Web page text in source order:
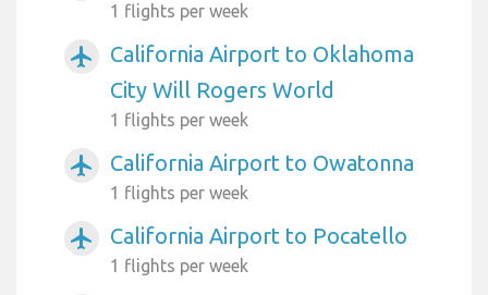
1 flights per week
airplanemode_active
California Airport to Oklahoma
City Will Rogers World
1 flights per week
airplanemode_active California Airport to Owatonna
1 flights per week
airplanemode_active California Airport to Pocatello
1 flights per week